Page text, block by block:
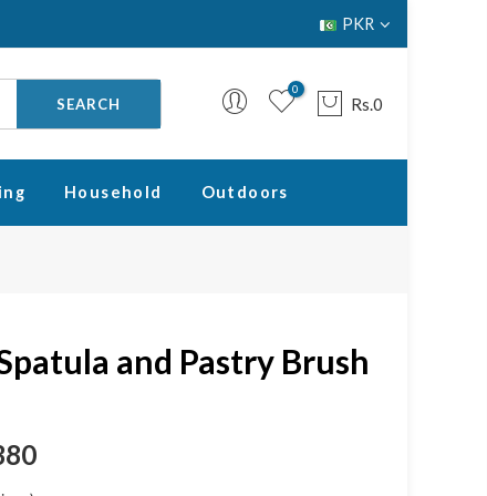
PKR
SEARCH
0
Rs.0
Household Outdoors
and Pastry Brush
RETURN TO SHOP